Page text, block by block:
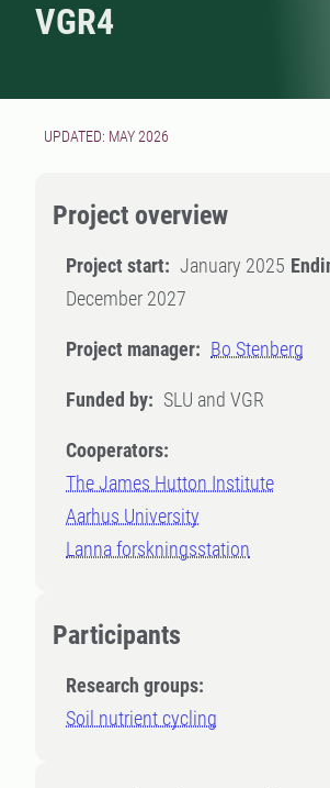
VGR4
UPDATED: MAY 2026
Project overview
Project start: January 2025
December 2027
Project manager: Bo Stenberg
Funded by: SLU and VGR
Cooperators:
The James Hutton Institute
Aarhus University
Lanna forskningsstation
Participants
Research groups:
Soil nutrient cycling